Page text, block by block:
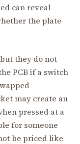
can reveal
the plate
they do not
PCB if a switch
may create an
pressed at a
for someone
be priced like